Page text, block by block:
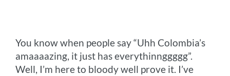
k
e
r
s
t
k
You know when people say “Uhh Colombia’s
amaaaazing, it just has everythinnggggg”.
Well, I’m here to bloody well prove it. I’ve